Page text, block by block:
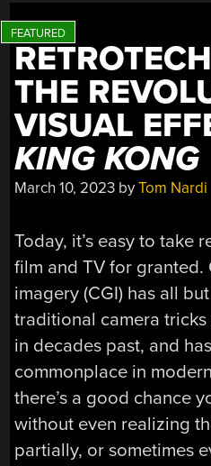
THE
VISUAL
KING KONG
March 10, 2023 byTom Nardi
Today, it’s easy to take
film and TV for
imagery (CGI) has all
traditional camera
in decades past, and
commonplace in
there’s a good chance
without even realizing
partially, or sometimes